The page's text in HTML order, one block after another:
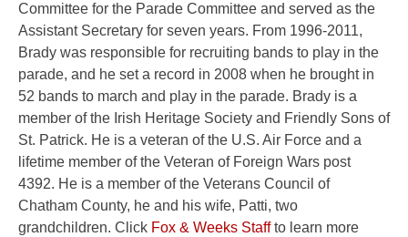
Committee for the Parade Committee and served as the
Assistant Secretary for seven years. From 1996-2011,
Brady was responsible for recruiting bands to play in the
parade, and he set a record in 2008 when he brought in
52 bands to march and play in the parade. Brady is a
member of the Irish Heritage Society and Friendly Sons of
St. Patrick. He is a veteran of the U.S. Air Force and a
lifetime member of the Veteran of Foreign Wars post
4392. He is a member of the Veterans Council of
Chatham County, he and his wife, Patti, two
grandchildren. Click Fox & Weeks Staffto learn more